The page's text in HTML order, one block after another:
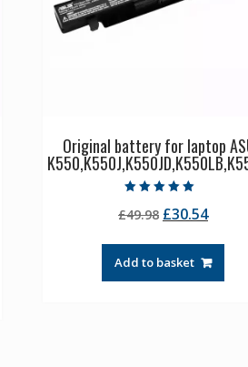
Original battery for laptop
5.00
out of 5
£49.98 Original
was:
£49.98.
£30.54
£30.54.
Add to basket